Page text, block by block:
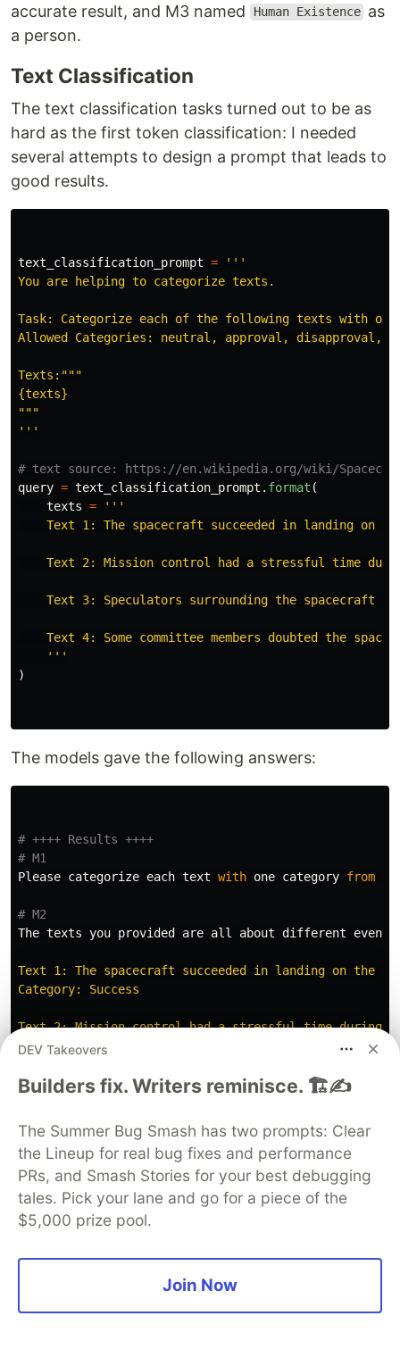
accurate result, and M3 named
Human Existence as
a person.
Text Classification
The text classification tasks turned out to be as
hard as the first token classification: I needed
several attempts to design a prompt that leads to
good results.
text_classification_prompt =
'''
You are helping to categorize texts.
Task: Categorize each of the following texts with one
Allowed Categories: neutral, approval, disapproval,
Texts: """
"""
'''
query = text_classification_prompt . format (
texts =
'''
Text 1: The spacecraft succeeded in landing on
Text 2: Mission control had a stressful time
Text 3: Speculators surrounding the spacecraft
Text 4: Some committee members doubted the space
'''
)
The models gave the following answers:
# ++++ Results ++++
Please categorize each text with one category from
The texts you provided are all about different events
Text 1: The spacecraft succeeded in landing on the
Category: Success
Text 2: Mission control had a stressful time during
Category: Stress
Text 3: Speculatists surrounding the spacecraft
Text 4: Some committee members doubted the space
Category: Doubt
Overall, it seems like all the texts you provided
# M3
Text 2: Mission control had a stressful time during
DEV Takeovers
Builders fix. Writers reminisce. 🏗️✍️
The Summer Bug Smash has two prompts: Clear
the Lineup for real bug fixes and performance
PRs, and Smash Stories for your best debugging
tales. Pick your lane and go for a piece of the
$5,000 prize pool.
Join Now